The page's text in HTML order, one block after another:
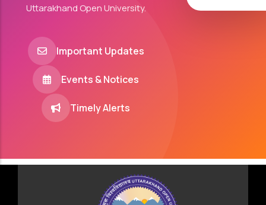
Uttarakhand Open University.
Important Updates
Events & Notices
Timely Alerts